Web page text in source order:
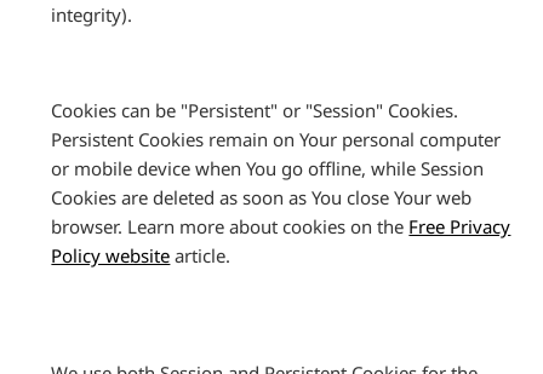
integrity).
Cookies can be "Persistent" or "Session" Cookies.
Persistent Cookies remain on Your personal computer
or mobile device when You go offline, while Session
Cookies are deleted as soon as You close Your web
browser. Learn more about cookies on the Free Privacy
Policy website article.